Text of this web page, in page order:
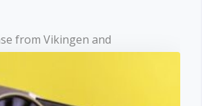
from Vikingen and